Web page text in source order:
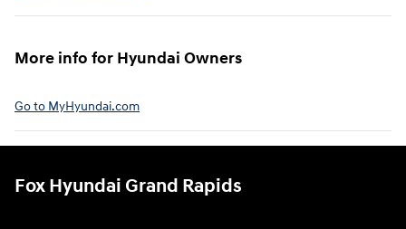
More info for Hyundai Owners⁠
Go to MyHyundai.com⁠
Fox Hyundai Grand Rapids